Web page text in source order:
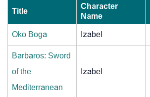
Title
Character
Name
Oko Boga Izabel
Barbaros: Sword
of the
Mediterranean
Izabel